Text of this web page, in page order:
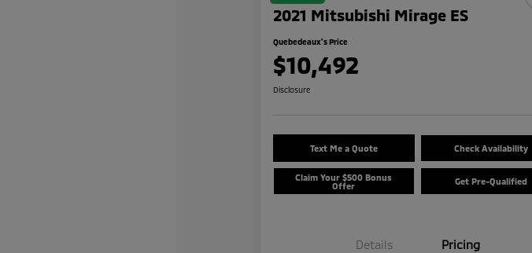
2021 Mitsubishi Mirage ES
Quebedeaux's Price
$10,492
Disclosure
Text Me a Quote Check Availability
Claim Your $500 Bonus
Offer
Get Pre-Qualified
Details Pricing